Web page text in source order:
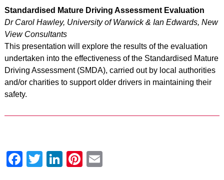
Standardised Mature Driving Assessment Evaluation
Dr Carol Hawley, University of Warwick & Ian Edwards, New
View Consultants
This presentation will explore the results of the evaluation
undertaken into the effectiveness of the Standardised Mature
Driving Assessment (SMDA), carried out by local authorities
and/or charities to support older drivers in maintaining their
safety.
Facebook
Twitter
LinkedIn
Pinterest